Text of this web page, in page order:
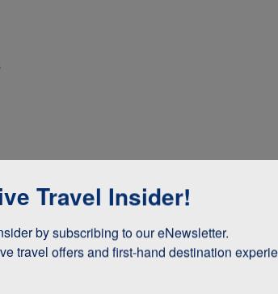
Travel Insider!
by subscribing to our eNewsletter.
travel offers and first-hand destination